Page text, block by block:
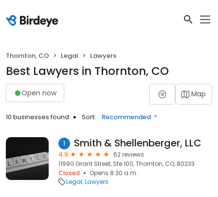
Thornton, CO Legal Lawyers
Best Lawyers in Thornton, CO
Open now Map
10 businesses found Sort: Recommended
1 Smith & Shellenberger, LLC
4.9
62 reviews
11990 Grant Street, Ste 100, Thornton, CO, 80233
Closed
Opens 8:30 a.m.
Legal Lawyers